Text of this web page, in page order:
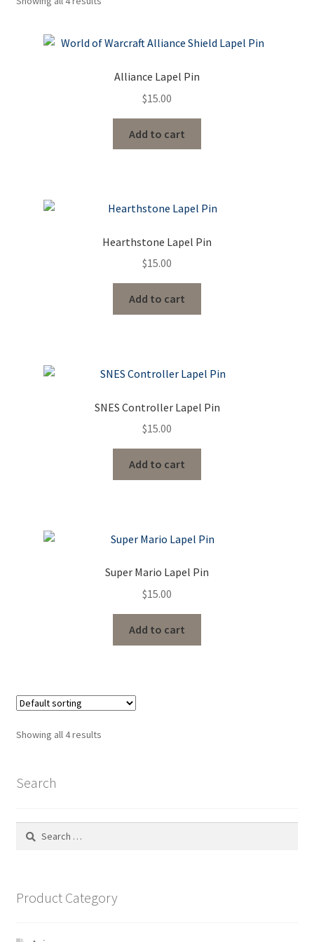
Alliance Lapel Pin
$15.00
Add to cart
Hearthstone Lapel Pin
$15.00
Add to cart
SNES Controller Lapel Pin
$15.00
Add to cart
Super Mario Lapel Pin
$15.00
Add to cart
Showing all 4 results
Search
Search
Product Category